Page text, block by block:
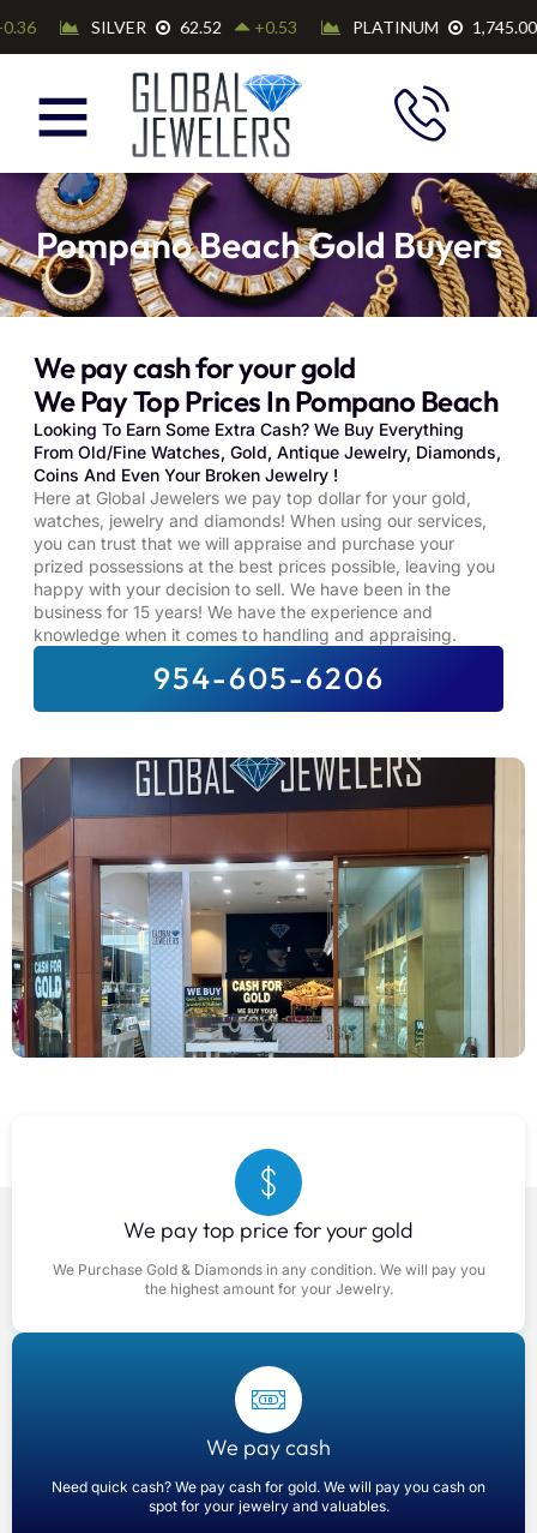
Pompano Beach Gold Buyers
We pay cash for your gold
We Pay Top Prices In Pompano Beach
Looking To Earn Some Extra Cash? We Buy Everything
From Old/Fine Watches, Gold, Antique Jewelry, Diamonds,
Coins And Even Your Broken Jewelry !
Here at Global Jewelers we pay top dollar for your gold,
watches, jewelry and diamonds! When using our services,
you can trust that we will appraise and purchase your
prized possessions at the best prices possible, leaving you
happy with your decision to sell. We have been in the
business for 15 years! We have the experience and
knowledge when it comes to handling and appraising.
954-605-6206
We pay top price for your gold
We Purchase Gold & Diamonds in any condition. We will pay you
the highest amount for your Jewelry.
We pay cash
Need quick cash? We pay cash for gold. We will pay you cash on
spot for your jewelry and valuables.